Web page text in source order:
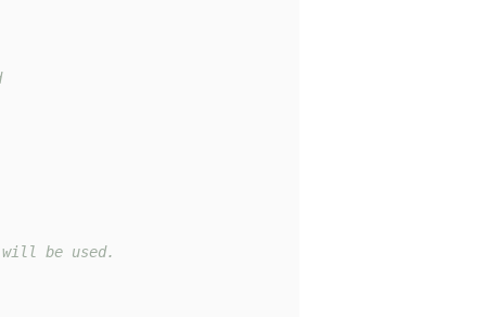
be used.